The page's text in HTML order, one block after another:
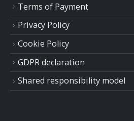
Terms of Payment
Privacy Policy
Cookie Policy
GDPR declaration
Shared responsibility model